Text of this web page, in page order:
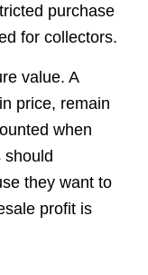
purchase
for collectors.
value. A
price, remain
when
should
they want to
profit is